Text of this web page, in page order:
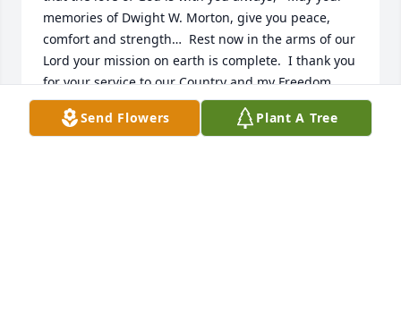
memories of Dwight W. Morton, give you peace,
comfort and strength…  Rest now in the arms of our
Lord your mission on earth is complete.  I thank you
for your service to our Country and my Freedom.
You will not be forgotten. My thoughts and prayers
to the family of ….  US Army Veteran, Dwight W.
Send Flowers Plant A Tree